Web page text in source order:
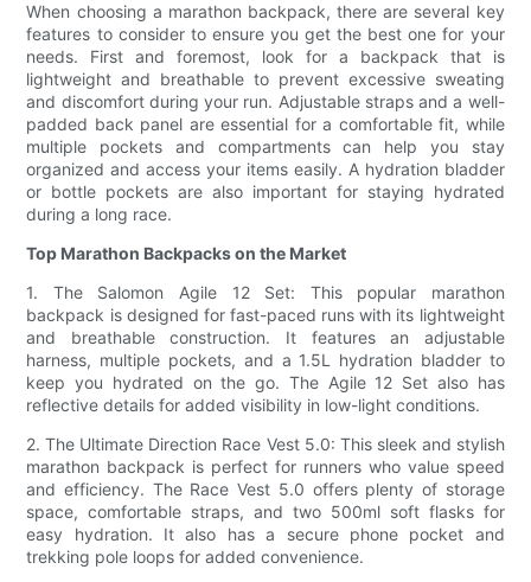
When choosing a marathon backpack, there are several key
features to consider to ensure you get the best one for your
needs. First and foremost, look for a backpack that is
lightweight and breathable to prevent excessive sweating
and discomfort during your run. Adjustable straps and a well-
padded back panel are essential for a comfortable fit, while
multiple pockets and compartments can help you stay
organized and access your items easily. A hydration bladder
or bottle pockets are also important for staying hydrated
during a long race.
Top Marathon Backpacks on the Market
1. The Salomon Agile 12 Set: This popular marathon
backpack is designed for fast-paced runs with its lightweight
and breathable construction. It features an adjustable
harness, multiple pockets, and a 1.5L hydration bladder to
keep you hydrated on the go. The Agile 12 Set also has
reflective details for added visibility in low-light conditions.
2. The Ultimate Direction Race Vest 5.0: This sleek and stylish
marathon backpack is perfect for runners who value speed
and efficiency. The Race Vest 5.0 offers plenty of storage
space, comfortable straps, and two 500ml soft flasks for
easy hydration. It also has a secure phone pocket and
trekking pole loops for added convenience.